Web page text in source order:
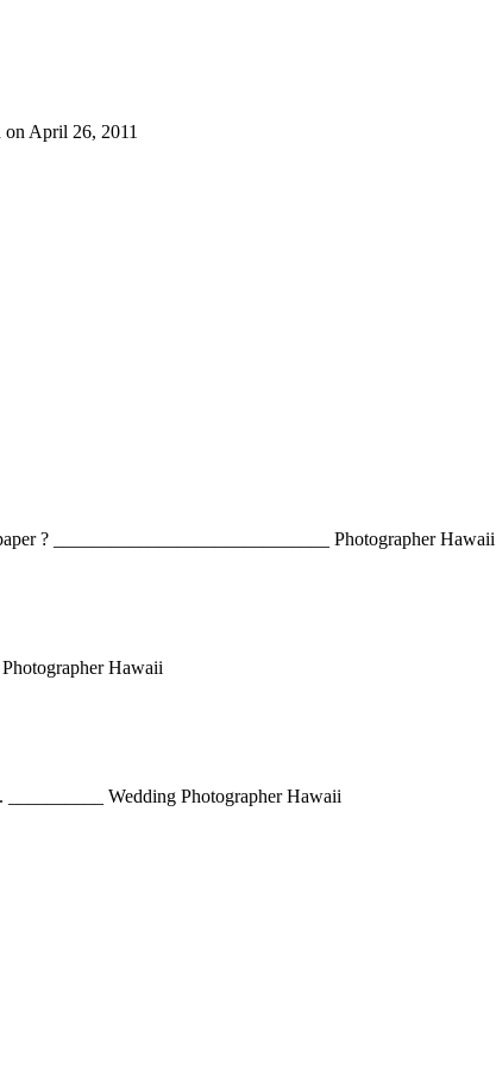
April 26, 2011
? _____________________________ Photographer Hawaii
Hawaii
Wedding Photographer Hawaii